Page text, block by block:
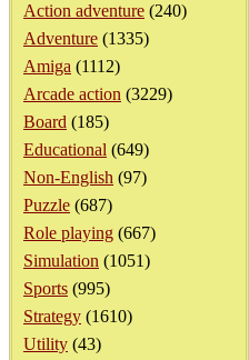
Action adventure (240)
Adventure (1335)
Amiga (1112)
Arcade action (3229)
Board (185)
Educational (649)
Non-English (97)
Puzzle (687)
Role playing (667)
Simulation (1051)
Sports (995)
Strategy (1610)
Utility (43)